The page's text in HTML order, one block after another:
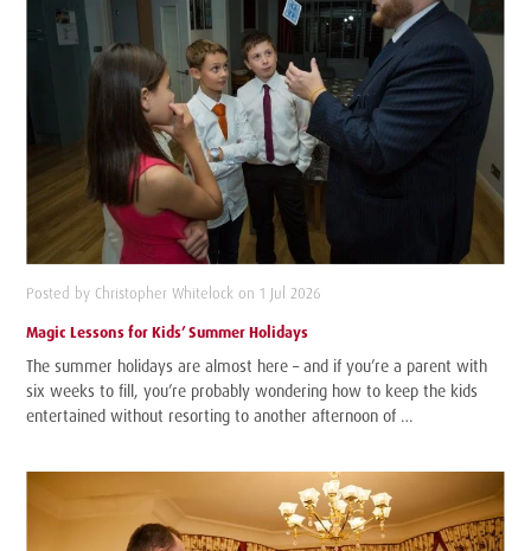
Posted by Christopher Whitelock on 1 Jul 2026
Magic Lessons for Kids’ Summer Holidays
The summer holidays are almost here – and if you’re a parent with
six weeks to fill, you’re probably wondering how to keep the kids
entertained without resorting to another afternoon of …